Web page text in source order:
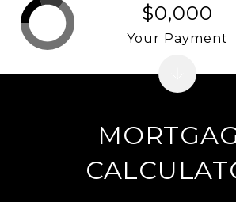
$0,000
Your Payment